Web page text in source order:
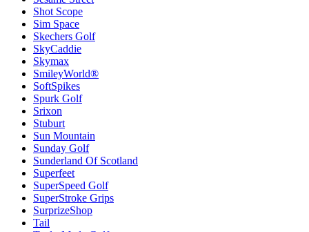
Shot Scope
Sim Space
Skechers Golf
SkyCaddie
Skymax
SmileyWorld®
SoftSpikes
Spurk Golf
Srixon
Stuburt
Sun Mountain
Sunday Golf
Sunderland Of Scotland
Superfeet
SuperSpeed Golf
SuperStroke Grips
SurprizeShop
Tail